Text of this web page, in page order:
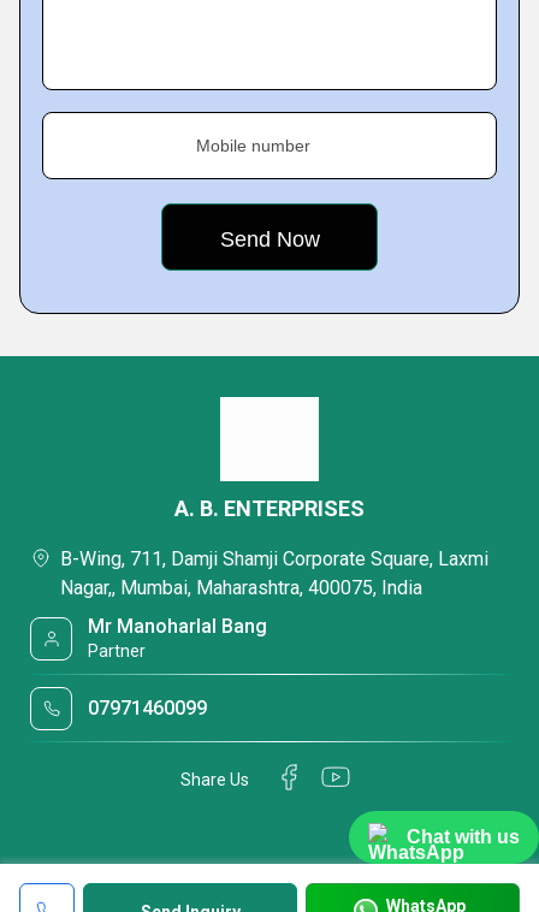
Chat with us
Mobile number
WhatsApp
A. B. ENTERPRISES
B-Wing, 711, Damji Shamji Corporate Square, Laxmi
Nagar,, Mumbai, Maharashtra, 400075, India
Mr Manoharlal Bang
Partner
07971460099
Share Us